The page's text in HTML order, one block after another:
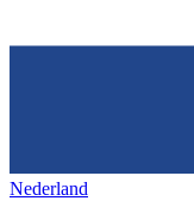
Nederland